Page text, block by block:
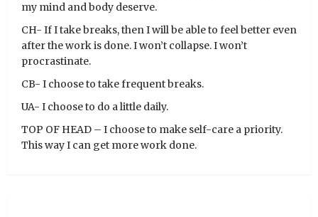
my mind and body deserve.
CH- If I take breaks, then I will be able to feel better even
after the work is done. I won’t collapse. I won’t
procrastinate.
CB- I choose to take frequent breaks.
UA- I choose to do a little daily.
TOP OF HEAD – I choose to make self-care a priority.
This way I can get more work done.